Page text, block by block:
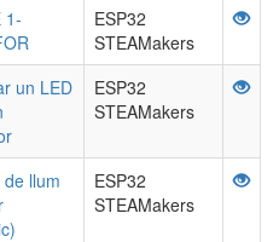
1-
ESP32
STEAMakers
un LED
ESP32
STEAMakers
llum
ESP32
STEAMakers